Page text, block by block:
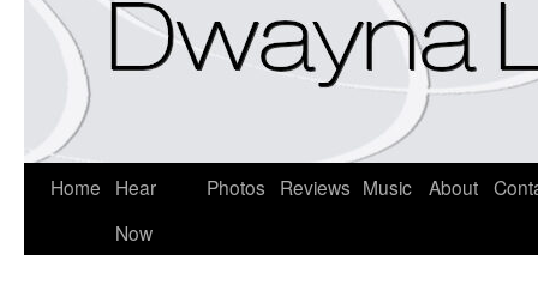
Home
Hear
Now
Photos Reviews Music About